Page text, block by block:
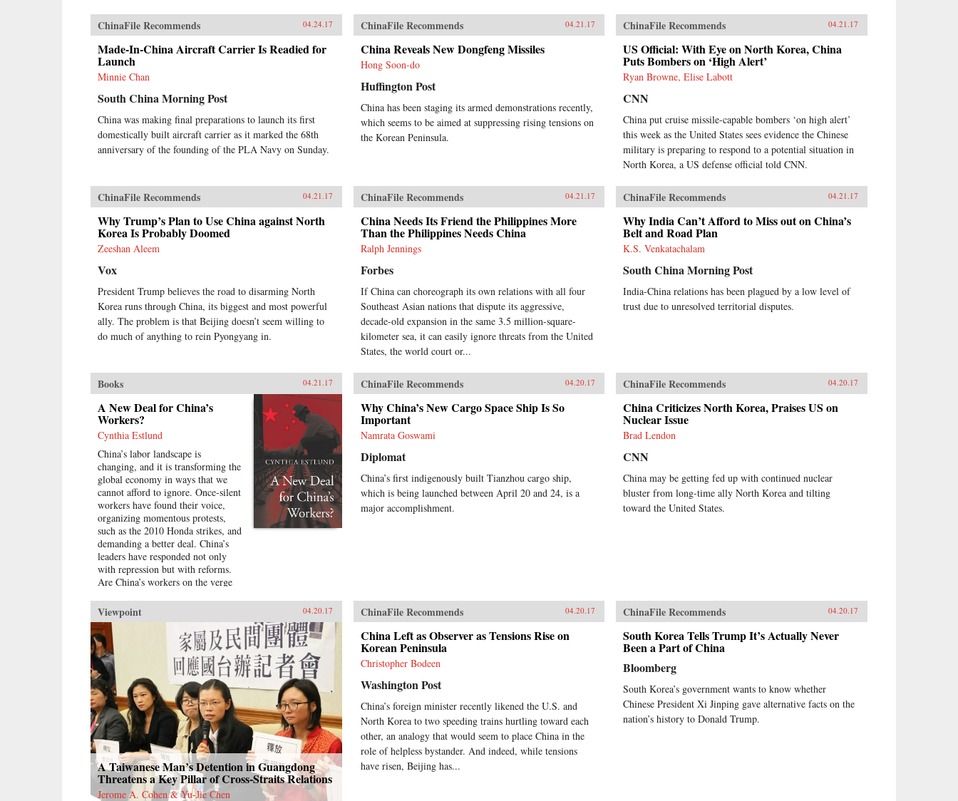
in the late fourteenth century; and
how Japan created a miniature
tributary order posing as the center
of Asia in lieu of the Qing empire
in the seventeenth century. By
exploring these questions, Lee’s in-
depth study speaks directly to
general international relations
literature and concludes that
hegemony in Asia was a domestic,
as well as an international,
era. —Columbia University
Press{chop}
ChinaFile Recommends 04.24.17
Made-In-China Aircraft Carrier Is Readied for
Launch
Minnie Chan
South China Morning Post
China was making final preparations to launch its first
domestically built aircraft carrier as it marked the 68th
anniversary of the founding of the PLA Navy on Sunday.
ChinaFile Recommends 04.21.17
China Reveals New Dongfeng Missiles
Hong Soon-do
Huffington Post
China has been staging its armed demonstrations recently,
which seems to be aimed at suppressing rising tensions on
the Korean Peninsula.
ChinaFile Recommends 04.21.17
US Official: With Eye on North Korea, China
Puts Bombers on ‘High Alert’
Ryan Browne, Elise Labott
CNN
China put cruise missile-capable bombers ‘on high alert’
this week as the United States sees evidence the Chinese
military is preparing to respond to a potential situation in
North Korea, a US defense official told CNN.
ChinaFile Recommends 04.21.17
Why Trump’s Plan to Use China against North
Korea Is Probably Doomed
Zeeshan Aleem
Vox
President Trump believes the road to disarming North
Korea runs through China, its biggest and most powerful
ally. The problem is that Beijing doesn’t seem willing to
do much of anything to rein Pyongyang in.
ChinaFile Recommends 04.21.17
China Needs Its Friend the Philippines More
Than the Philippines Needs China
Ralph Jennings
Forbes
If China can choreograph its own relations with all four
Southeast Asian nations that dispute its aggressive,
decade-old expansion in the same 3.5 million-square-
kilometer sea, it can easily ignore threats from the United
States, the world court or...
ChinaFile Recommends 04.21.17
Why India Can’t Afford to Miss out on China’s
Belt and Road Plan
K.S. Venkatachalam
South China Morning Post
India-China relations has been plagued by a low level of
trust due to unresolved territorial disputes.
Books 04.21.17
A New Deal for China’s
Workers?
Cynthia Estlund
China’s labor landscape is
changing, and it is transforming the
global economy in ways that we
cannot afford to ignore. Once-silent
workers have found their voice,
organizing momentous protests,
such as the 2010 Honda strikes, and
demanding a better deal. China’s
leaders have responded not only
with repression but with reforms.
Are China’s workers on the verge
relations and labor law reminiscent
of the American New Deal?In A
New Deal for China’s Workers?
Cynthia Estlund views this
changing landscape through the
comparative lens of America’s
twentieth-century experience with
industrial unrest. China’s leaders
hope to replicate the widely shared
prosperity, political legitimacy, and
stability that flowed from
America’s New Deal, but they are
irrevocably opposed to the
independent trade unions and mass
mobilization that were central to
ChinaFile Recommends 04.20.17
Why China’s New Cargo Space Ship Is So
Important
Namrata Goswami
Diplomat
China’s first indigenously built Tianzhou cargo ship,
which is being launched between April 20 and 24, is a
major accomplishment.
ChinaFile Recommends 04.20.17
China Criticizes North Korea, Praises US on
Nuclear Issue
Brad Lendon
CNN
China may be getting fed up with continued nuclear
bluster from long-time ally North Korea and tilting
toward the United States.
Viewpoint 04.20.17
A Taiwanese Man’s Detention in Guangdong
Threatens a Key Pillar of Cross-Straits Relations
Jerome A. Cohen & Yu-Jie Chen
ChinaFile Recommends 04.20.17
China Left as Observer as Tensions Rise on
Korean Peninsula
Christopher Bodeen
Washington Post
China’s foreign minister recently likened the U.S. and
North Korea to two speeding trains hurtling toward each
other, an analogy that would seem to place China in the
role of helpless bystander. And indeed, while tensions
have risen, Beijing has...
ChinaFile Recommends 04.20.17
South Korea Tells Trump It’s Actually Never
Been a Part of China
Bloomberg
South Korea’s government wants to know whether
Chinese President Xi Jinping gave alternative facts on the
nation’s history to Donald Trump.